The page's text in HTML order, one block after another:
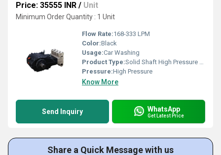
Price: 35555 INR / Unit
Minimum Order Quantity : 1 Unit
Flow Rate:168-333 LPM
Color:Black
Usage:Car Washing
Product Type:Solid Shaft High Pressure Pump
Pressure:High Pressure
Know More
Send Inquiry WhatsApp
Get Latest Price
Share a Quick Message with us